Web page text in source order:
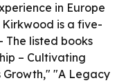
in Europe
Kirkwood is a five-
The listed books
– Cultivating
Growth," "A Legacy